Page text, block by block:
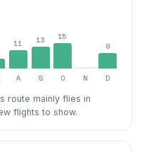
11 13
15
9
A S O N D
route mainly flies in
flights to show.